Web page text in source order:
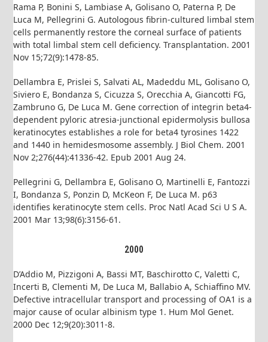
Rama P, Bonini S, Lambiase A, Golisano O, Paterna P, De
Luca M, Pellegrini G. Autologous fibrin-cultured limbal stem
cells permanently restore the corneal surface of patients
with total limbal stem cell deficiency. Transplantation. 2001
Nov 15;72(9):1478-85.
Dellambra E, Prislei S, Salvati AL, Madeddu ML, Golisano O,
Siviero E, Bondanza S, Cicuzza S, Orecchia A, Giancotti FG,
Zambruno G, De Luca M. Gene correction of integrin beta4-
dependent pyloric atresia-junctional epidermolysis bullosa
keratinocytes establishes a role for beta4 tyrosines 1422
and 1440 in hemidesmosome assembly. J Biol Chem. 2001
Nov 2;276(44):41336-42. Epub 2001 Aug 24.
Pellegrini G, Dellambra E, Golisano O, Martinelli E, Fantozzi
I, Bondanza S, Ponzin D, McKeon F, De Luca M. p63
identifies keratinocyte stem cells. Proc Natl Acad Sci U S A.
2001 Mar 13;98(6):3156-61.
2000
D’Addio M, Pizzigoni A, Bassi MT, Baschirotto C, Valetti C,
Incerti B, Clementi M, De Luca M, Ballabio A, Schiaffino MV.
Defective intracellular transport and processing of OA1 is a
major cause of ocular albinism type 1. Hum Mol Genet.
2000 Dec 12;9(20):3011-8.